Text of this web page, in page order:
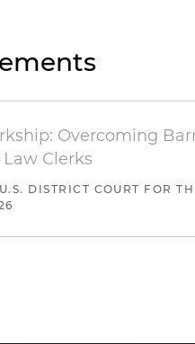
Overcoming
Clerks
U.S. DISTRICT COURT FOR